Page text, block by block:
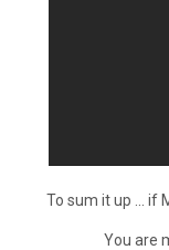
To sum it up ... if
You are